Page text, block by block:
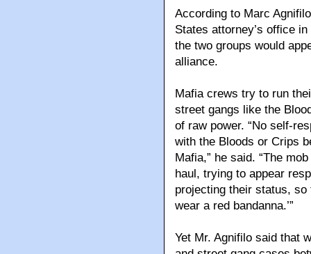
According to Marc
States attorney’s office
the two groups would
alliance.
Mafia crews try to run
street gangs like the
of raw power. “No self-
with the Bloods or Crips
Mafia,” he said. “The
haul, trying to appear
projecting their status, so
wear a red bandanna.’”
Yet Mr. Agnifilo said that